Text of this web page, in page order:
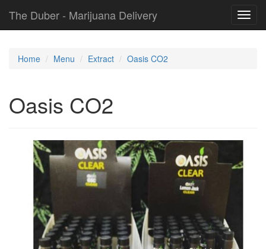
The Duber - Marijuana Delivery
Home Menu Extract Oasis CO2
Oasis CO2